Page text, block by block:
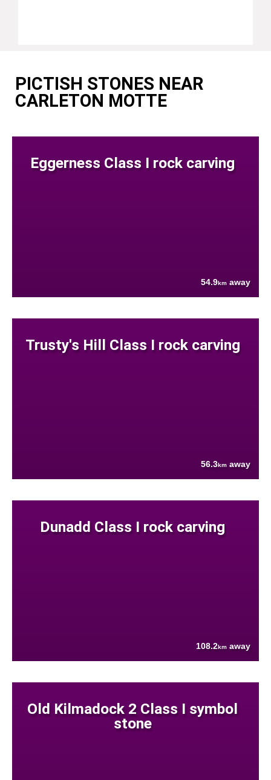
PICTISH STONES NEAR
CARLETON MOTTE
Eggerness Class I rock carving
54.9km away
Trusty's Hill Class I rock carving
56.3km away
Dunadd Class I rock carving
108.2km away
Old Kilmadock 2 Class I symbol
stone